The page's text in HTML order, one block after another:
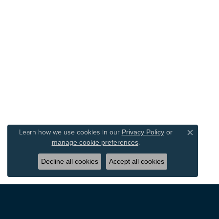
Learn how we use cookies in our Privacy Policyor
manage cookie preferences. Close
Decline all cookies Accept all cookies